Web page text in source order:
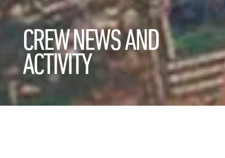
CREW NEWS AND
ACTIVITY